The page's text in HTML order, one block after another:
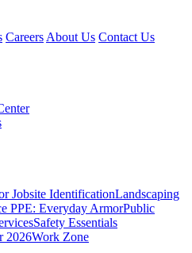
Careers About Us Contact Us
Jobsite IdentificationLandscaping
PPE: Everyday ArmorPublic
Safety Essentials
2026Work Zone